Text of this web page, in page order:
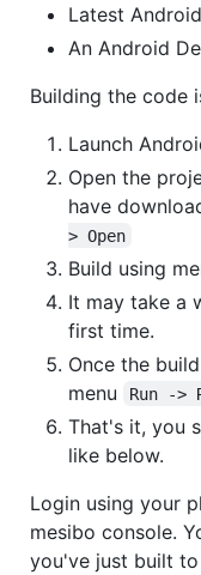
Latest
An Android
Building the code
Launch
Open the
have
> Open
Build using
It may take a
first time.
Once the
menu
Run ->
That's it, you
like below.
Login using your
mesibo console.
you've just built